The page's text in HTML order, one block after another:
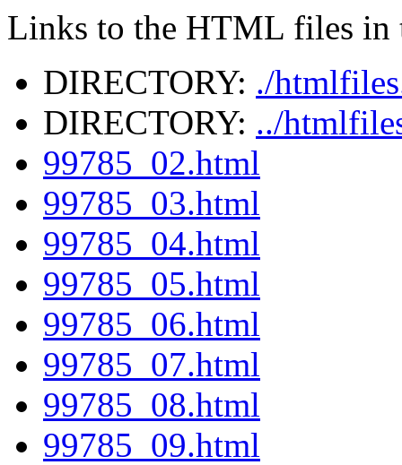
Links to the HTML files in
DIRECTORY: ./
DIRECTORY: ../
99785_02.html
99785_03.html
99785_04.html
99785_05.html
99785_06.html
99785_07.html
99785_08.html
99785_09.html